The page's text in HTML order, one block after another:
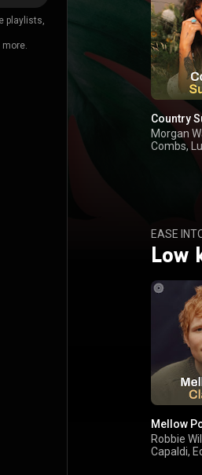
playlists,
Country
Morgan
Combs,
EASE
Low
Mellow
Robbie
Capaldi,